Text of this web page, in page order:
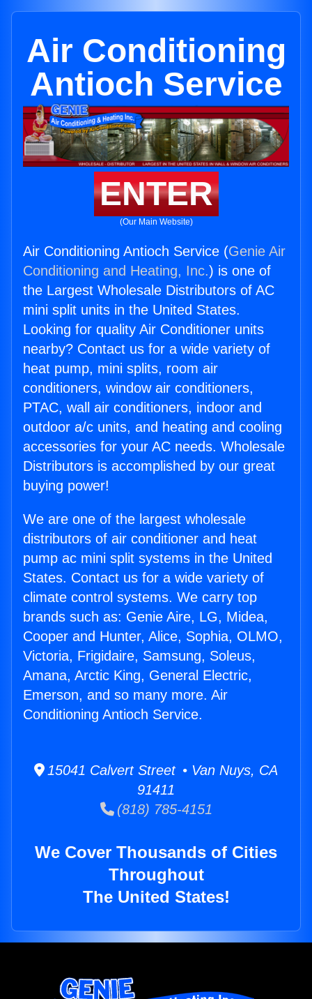
Air Conditioning
Antioch Service
ENTER
(Our Main Website)
Air Conditioning Antioch Service (Genie Air
Conditioning and Heating, Inc.) is one of
the Largest Wholesale Distributors of AC
mini split units in the United States.
Looking for quality Air Conditioner units
nearby? Contact us for a wide variety of
heat pump, mini splits, room air
conditioners, window air conditioners,
PTAC, wall air conditioners, indoor and
outdoor a/c units, and heating and cooling
accessories for your AC needs. Wholesale
Distributors is accomplished by our great
buying power!
We are one of the largest wholesale
distributors of air conditioner and heat
pump ac mini split systems in the United
States. Contact us for a wide variety of
climate control systems. We carry top
brands such as: Genie Aire, LG, Midea,
Cooper and Hunter, Alice, Sophia, OLMO,
Victoria, Frigidaire, Samsung, Soleus,
Amana, Arctic King, General Electric,
Emerson, and so many more. Air
Conditioning Antioch Service.
15041 Calvert Street • Van Nuys, CA
91411
(818) 785-4151
We Cover Thousands of Cities
Throughout
The United States!